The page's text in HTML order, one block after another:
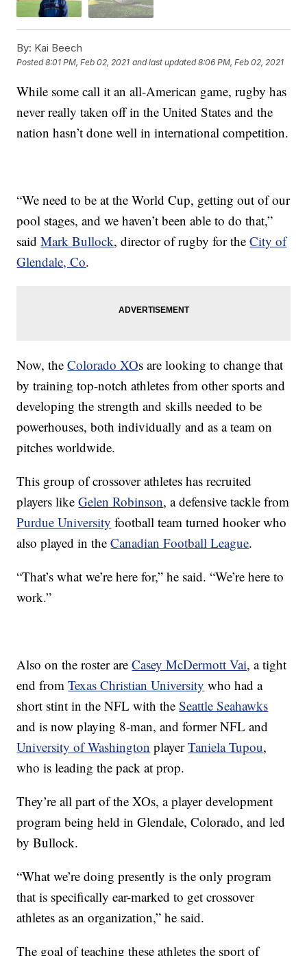
By: Kai Beech
Posted8:01 PM, Feb 02, 2021 and last updated 8:06 PM, Feb 02, 2021
While some call it an all-American game, rugby has
never really taken off in the United States and the
nation hasn’t done well in international competition.
“We need to be at the World Cup, getting out of our
pool stages, and we haven’t been able to do that,”
saidMark Bullock, director of rugby for theCity of
Glendale, Co.
Now, theColorado XOs are looking to change that
by training top-notch athletes from other sports and
developing the strength and skills needed to be
powerhouses, both individually and as a team on
pitches worldwide.
This group of crossover athletes has recruited
players likeGelen Robinson, a defensive tackle from
Purdue University football team turned hooker who
also played in theCanadian Football League.
“That’s what we’re here for,” he said. “We’re here to
work.”
Also on the roster areCasey McDermott Vai, a tight
end fromTexas Christian University who had a
short stint in the NFL with theSeattle Seahawks
and is now playing 8-man, and former NFL and
University of Washington playerTaniela Tupou,
who is leading the pack at prop.
They’re all part of the XOs, a player development
program being held in Glendale, Colorado, and led
by Bullock.
“What we’re doing presently is the only program
that is specifically ear-marked to get crossover
athletes as an organization,” he said.
The goal of teaching these athletes the sport of